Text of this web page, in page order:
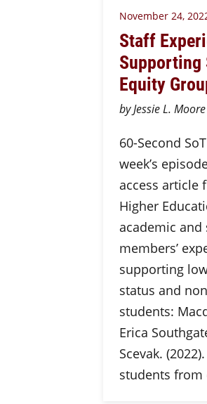
November 24,
Staff
Supporting
Equity
by Jessie L. Moore
60-Second
week’s
access article
Higher
academic
members’
supporting
status and
students:
Erica
Scevak.
students